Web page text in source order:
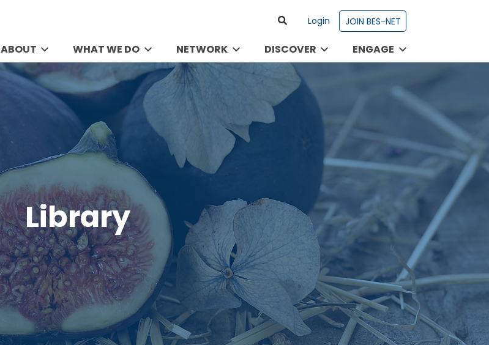
Login JOIN BES-NET
ABOUT WHAT WE DO NETWORK DISCOVER ENGAGE
Library